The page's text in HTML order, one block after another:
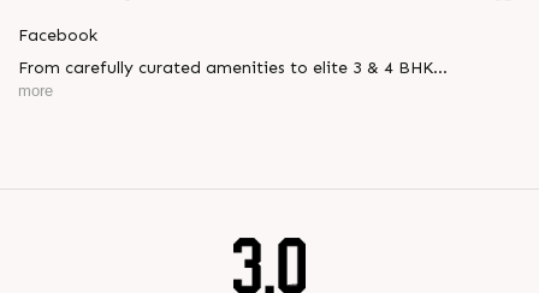
Facebook
From carefully curated amenities to elite 3 & 4 BHK
residences, Sun Mayfair is where your dream space today
Call: +91 99789 32057
#SunMayfair #CWG2030 #EliteApartments #Wapa
more